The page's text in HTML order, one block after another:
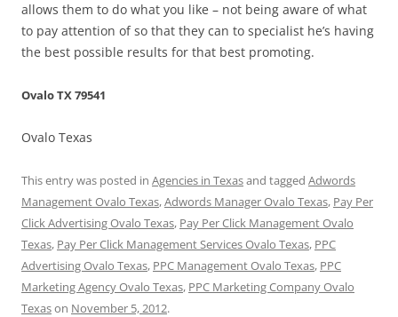
allows them to do what you like – not being aware of what
to pay attention of so that they can to specialist he’s having
the best possible results for that best promoting.
Ovalo TX 79541
Ovalo Texas
This entry was posted in Agencies in Texasand tagged Adwords
Management Ovalo Texas,Adwords Manager Ovalo Texas, Pay Per
Click Advertising Ovalo Texas, Pay Per Click Management Ovalo
Texas, Pay Per Click Management Services Ovalo Texas, PPC
Advertising Ovalo Texas, PPC Management Ovalo Texas, PPC
Marketing Agency Ovalo Texas, PPC Marketing Company Ovalo
Texason November 5, 2012.